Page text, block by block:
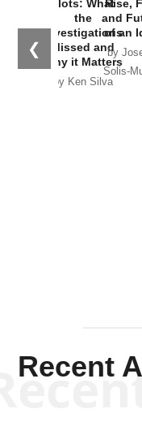
❮
Plots: What
the
Investigations
Missed and
Why it Matters
by Ken Silva
Rise,
and
of an
by
Solis-
Recent